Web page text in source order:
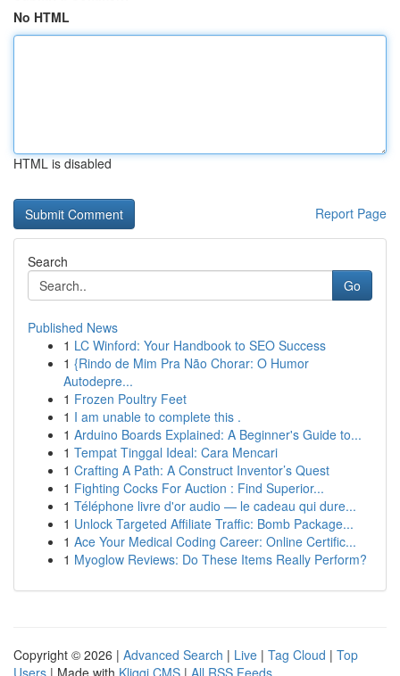
No HTML
HTML is disabled
Report Page
Search
Go
Published News
1 LC Winford: Your Handbook to SEO Success
1 {Rindo de Mim Pra Não Chorar: O Humor
Autodepre...
1 Frozen Poultry Feet
1 I am unable to complete this .
1 Arduino Boards Explained: A Beginner's Guide to...
1 Tempat Tinggal Ideal: Cara Mencari
1 Crafting A Path: A Construct Inventor’s Quest
1 Fighting Cocks For Auction : Find Superior...
1 Téléphone livre d'or audio — le cadeau qui dure...
1 Unlock Targeted Affiliate Traffic: Bomb Package...
1 Ace Your Medical Coding Career: Online Certific...
1 Myoglow Reviews: Do These Items Really Perform?
Copyright © 2026 | Advanced Search | Live | Tag Cloud | Top
Users | Made with Kliqqi CMS | All RSS Feeds